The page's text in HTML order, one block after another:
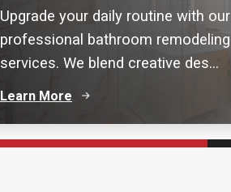
Upgrade your daily routine with our
professional bathroom remodeling
services. We blend creative des...
Learn More